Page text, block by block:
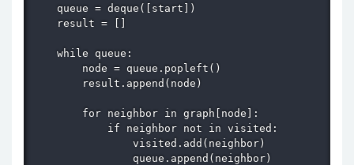
    queue = deque([start])
    result = []
    while queue:
        node = queue.popleft()
        result.append(node)
        for neighbor in graph[node]:
            if neighbor not in visited:
                visited.add(neighbor)
                queue.append(neighbor)